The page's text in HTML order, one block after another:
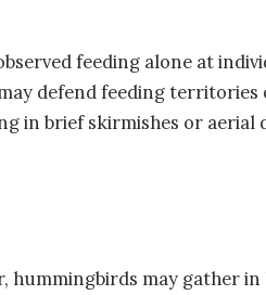
feeding alone at
defend feeding
in brief skirmishes or aerial
hummingbirds may gather